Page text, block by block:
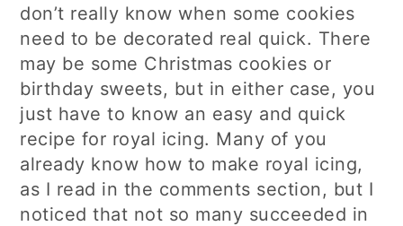
don’t really know when some cookies
need to be decorated real quick. There
may be some Christmas cookies or
birthday sweets, but in either case, you
just have to know an easy and quick
recipe for royal icing. Many of you
already know how to make royal icing,
as I read in the comments section, but I
noticed that not so many succeeded in